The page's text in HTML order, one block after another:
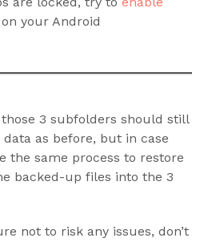
on your Android
3 subfolders should still
as before, but in case
the same process to restore
backed-up files into the 3
not to risk any issues, don’t